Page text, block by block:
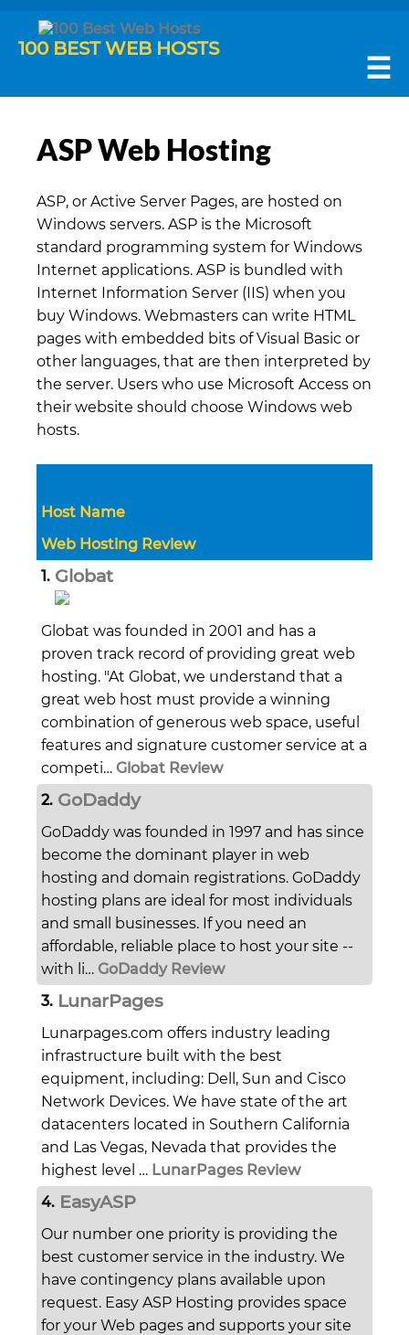
100 BEST WEB HOSTS
☰
ASP Web Hosting
ASP, or Active Server Pages, are hosted on
Windows servers. ASP is the Microsoft
standard programming system for Windows
Internet applications. ASP is bundled with
Internet Information Server (IIS) when you
buy Windows. Webmasters can write HTML
pages with embedded bits of Visual Basic or
other languages, that are then interpreted by
the server. Users who use Microsoft Access on
their website should choose Windows web
hosts.
Host Name
Web Hosting Review
1. Globat
Globat was founded in 2001 and has a
proven track record of providing great web
hosting. "At Globat, we understand that a
great web host must provide a winning
combination of generous web space, useful
features and signature customer service at a
competi… Globat Review
2. GoDaddy
GoDaddy was founded in 1997 and has since
become the dominant player in web
hosting and domain registrations. GoDaddy
hosting plans are ideal for most individuals
and small businesses. If you need an
affordable, reliable place to host your site --
with li… GoDaddy Review
3. LunarPages
Lunarpages.com offers industry leading
infrastructure built with the best
equipment, including: Dell, Sun and Cisco
Network Devices. We have state of the art
datacenters located in Southern California
and Las Vegas, Nevada that provides the
highest level … LunarPages Review
4. EasyASP
Our number one priority is providing the
best customer service in the industry. We
have contingency plans available upon
request. Easy ASP Hosting provides space
for your Web pages and supports your site